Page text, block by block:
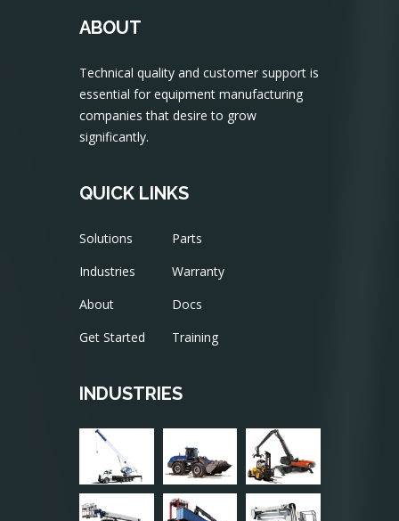
ABOUT
Technical quality and customer support is
essential for equipment manufacturing
companies that desire to grow
significantly.
QUICK LINKS
Solutions
Industries
About
Get Started
Parts
Warranty
Docs
Training
INDUSTRIES